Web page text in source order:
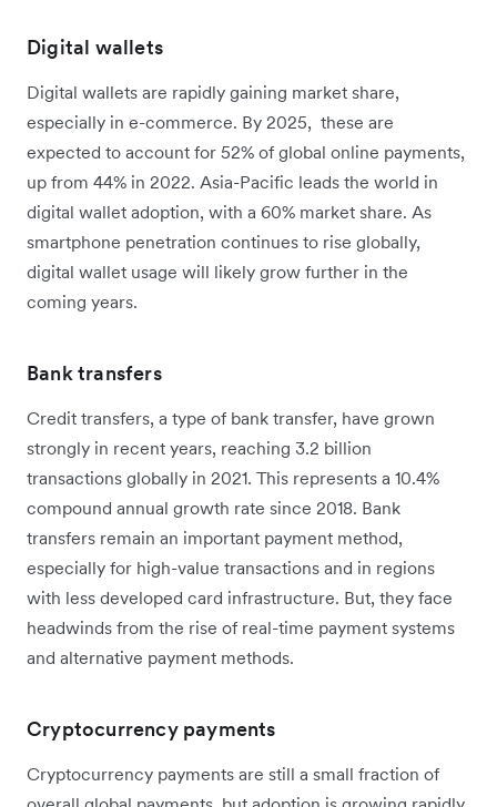
Digital wallets
Digital wallets are rapidly gaining market share,
especially in e-commerce. By 2025, these are
expected to account for 52% of global online payments,
up from 44% in 2022. Asia-Pacific leads the world in
digital wallet adoption, with a 60% market share. As
smartphone penetration continues to rise globally,
digital wallet usage will likely grow further in the
coming years.
Bank transfers
Credit transfers, a type of bank transfer, have grown
strongly in recent years, reaching 3.2 billion
transactions globally in 2021. This represents a 10.4%
compound annual growth rate since 2018. Bank
transfers remain an important payment method,
especially for high-value transactions and in regions
with less developed card infrastructure. But, they face
headwinds from the rise of real-time payment systems
and alternative payment methods.
Cryptocurrency payments
Cryptocurrency payments are still a small fraction of